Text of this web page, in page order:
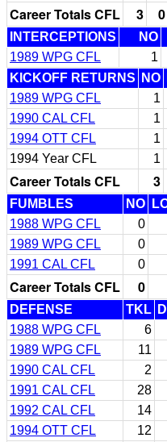
Career Totals CFL 3 0
INTERCEPTIONS NO
1989 WPG CFL
1
KICKOFF RETURNS
NO
1989 WPG CFL
1
1990 CAL CFL
1
1994 OTT CFL
1
1994 Year CFL
1
Career Totals CFL 3
FUMBLES NO
1988 WPG CFL
0
1989 WPG CFL
0
1991 CAL CFL
0
Career Totals CFL 0
DEFENSE TKL
1988 WPG CFL
6
1989 WPG CFL
11
1990 CAL CFL
2
1991 CAL CFL
28
1992 CAL CFL
14
1994 OTT CFL
12